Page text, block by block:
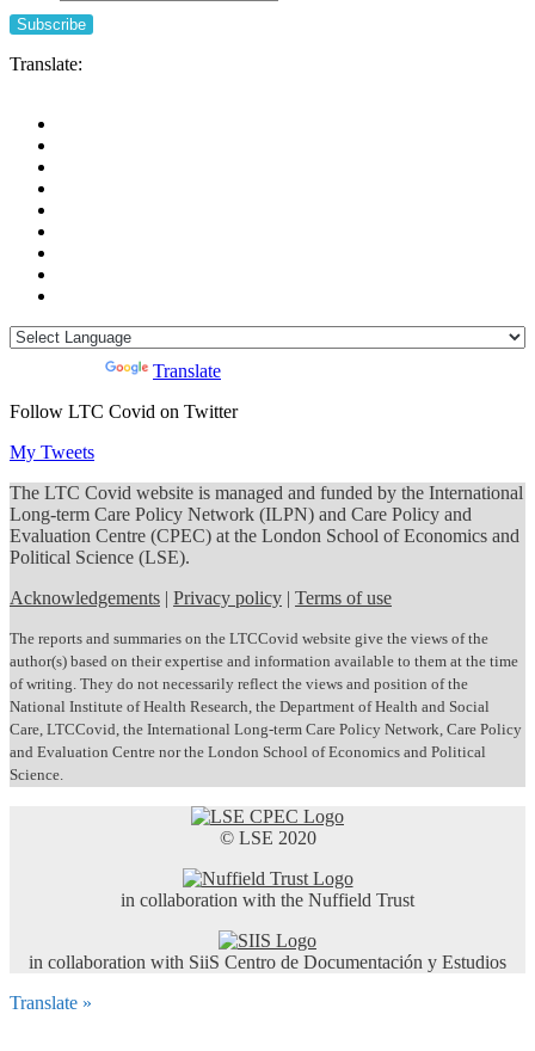
Translate:
Translate
Follow LTC Covid on Twitter
My Tweets
The LTC Covid website is managed and funded by the International
Long-term Care Policy Network (ILPN) and Care Policy and
Evaluation Centre (CPEC) at the London School of Economics and
Political Science (LSE).
Acknowledgements | Privacy policy | Terms of use
The reports and summaries on the LTCCovid website give the views of the
author(s) based on their expertise and information available to them at the time
of writing. They do not necessarily reflect the views and position of the
National Institute of Health Research, the Department of Health and Social
Care, LTCCovid, the International Long-term Care Policy Network, Care Policy
and Evaluation Centre nor the London School of Economics and Political
Science.
© LSE 2020
in collaboration with the Nuffield Trust
in collaboration with SiiS Centro de Documentación y Estudios
Translate »